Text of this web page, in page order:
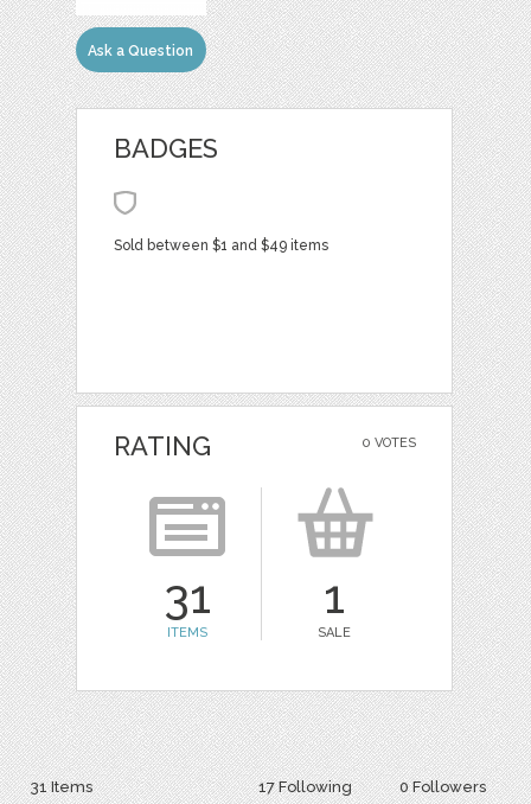
Ask a Question
BADGES
Sold between $1 and $49 items
0 VOTES
RATING
31
ITEMS
1
SALE
17 Following 0 Followers
31 Items